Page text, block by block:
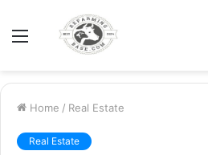
Menu
Home / Real Estate
Real Estate